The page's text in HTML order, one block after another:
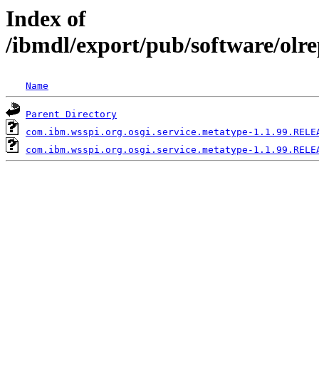
Index of
/ibmdl/export/pub/software/
Name
Parent Directory
com.ibm.wsspi.org.osgi.service.metatype-
com.ibm.wsspi.org.osgi.service.metatype-